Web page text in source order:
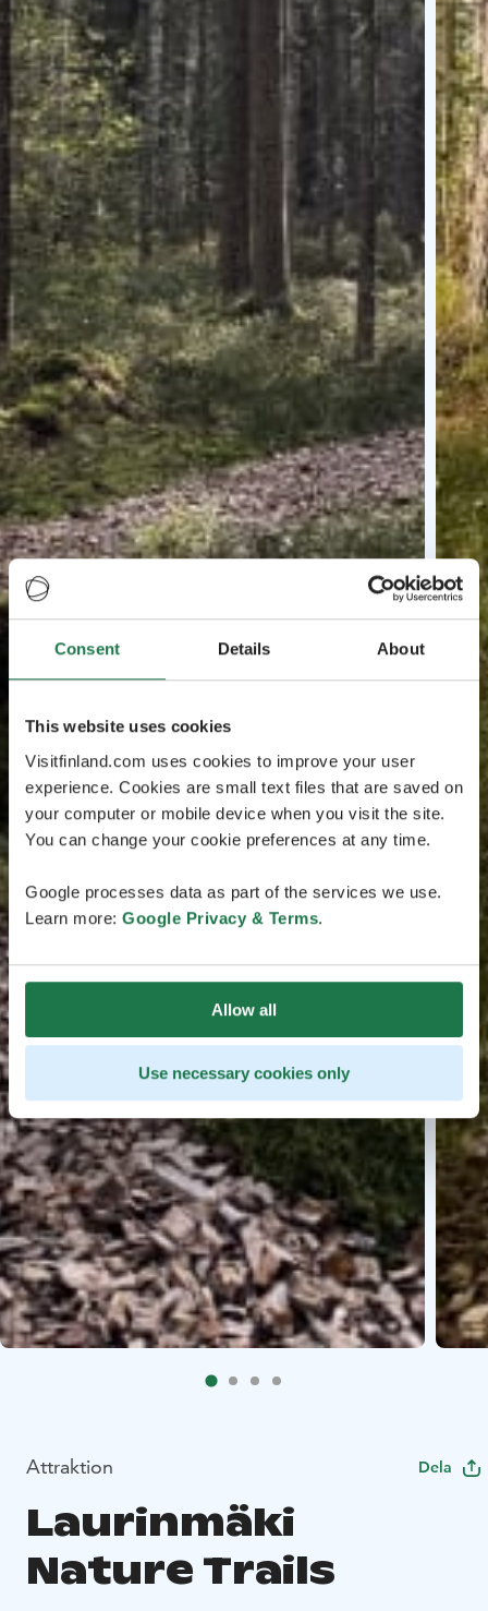
Consent Details About
This website uses cookies
Visitfinland.com uses cookies to improve your user
experience. Cookies are small text files that are saved on
your computer or mobile device when you visit the site.
You can change your cookie preferences at any time.
Google processes data as part of the services we use.
Learn more: Google Privacy & Terms.
Allow all
Use necessary cookies only
Attraktion Dela
Laurinmäki
Nature Trails